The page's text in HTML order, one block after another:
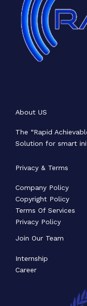
About US
The “Rapid
Solution for smart
Privacy & Terms
Company Policy
Copyright Policy
Terms Of Services
Privacy Policy
Join Our Team
Internship
Career